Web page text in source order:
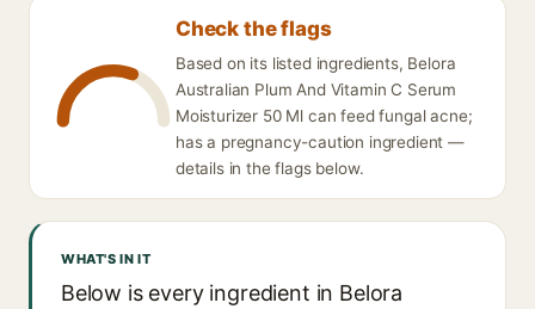
Check the flags
Based on its listed ingredients, Belora
Australian Plum And Vitamin C Serum
Moisturizer 50 Ml can feed fungal acne;
has a pregnancy-caution ingredient —
details in the flags below.
WHAT'S IN IT
Below is every ingredient in Belora